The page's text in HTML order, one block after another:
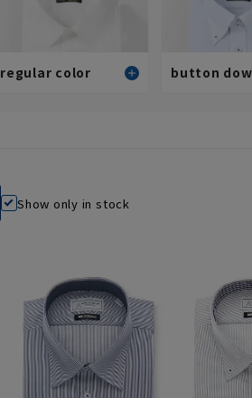
regular color
View all
button
Show only in stock